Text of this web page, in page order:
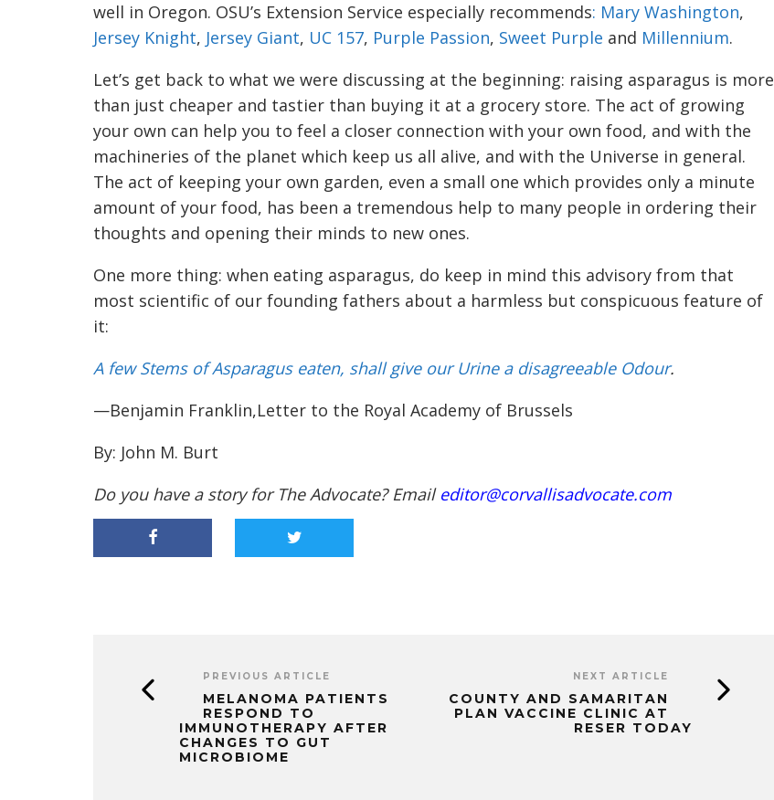
well in Oregon. OSU’s Extension Service especially recommends: Mary Washington,
Jersey Knight, Jersey Giant, UC 157, Purple Passion, Sweet Purple and Millennium.
Let’s get back to what we were discussing at the beginning: raising asparagus is more
than just cheaper and tastier than buying it at a grocery store. The act of growing
your own can help you to feel a closer connection with your own food, and with the
machineries of the planet which keep us all alive, and with the Universe in general.
The act of keeping your own garden, even a small one which provides only a minute
amount of your food, has been a tremendous help to many people in ordering their
thoughts and opening their minds to new ones.
One more thing: when eating asparagus, do keep in mind this advisory from that
most scientific of our founding fathers about a harmless but conspicuous feature of
it:
A few Stems of Asparagus eaten, shall give our Urine a disagreeable Odour.
—Benjamin Franklin,Letter to the Royal Academy of Brussels
By: John M. Burt
Do you have a story for The Advocate? Email editor@corvallisadvocate.com
PREVIOUS ARTICLE
MELANOMA PATIENTS
RESPOND TO
IMMUNOTHERAPY AFTER
CHANGES TO GUT
MICROBIOME
NEXT ARTICLE
COUNTY AND SAMARITAN
PLAN VACCINE CLINIC AT
RESER TODAY